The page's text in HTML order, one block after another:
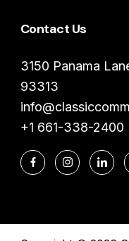
Contact Us
3150 Panama
93313
+1 661-338-2400